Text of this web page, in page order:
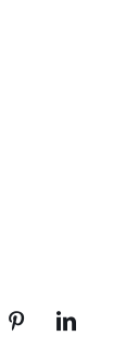
Pinterest